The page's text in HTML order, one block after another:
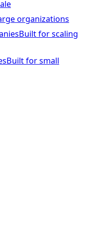
organizations
Built for scaling
Built for small